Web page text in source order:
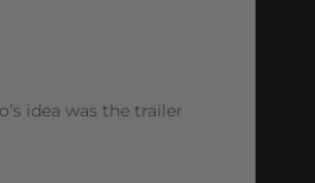
idea was the trailer